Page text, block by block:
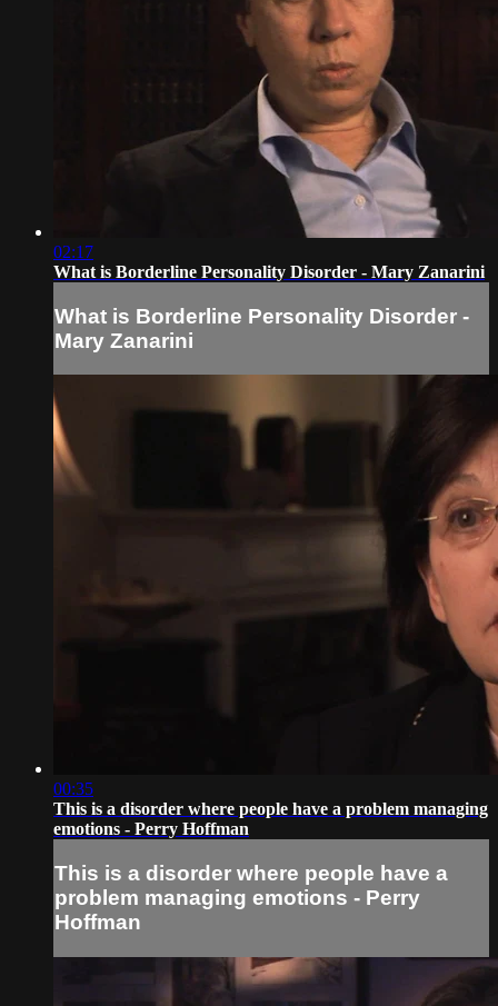
02:17
What is Borderline Personality Disorder - Mary Zanarini
What is Borderline Personality Disorder -
Mary Zanarini
00:35
This is a disorder where people have a problem managing
emotions - Perry Hoffman
This is a disorder where people have a
problem managing emotions - Perry
Hoffman